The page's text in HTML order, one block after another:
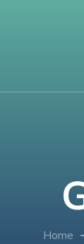
Home